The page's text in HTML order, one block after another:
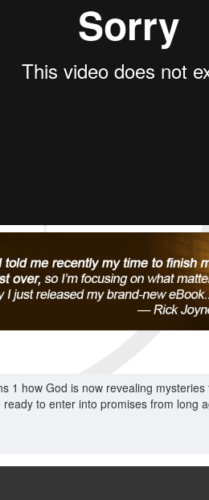
1 how God is now revealing
to enter into promises from long